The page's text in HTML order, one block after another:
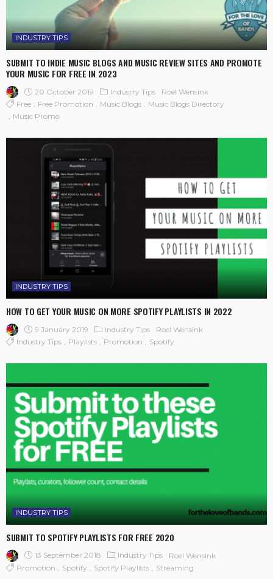
INDUSTRY TIPS
SUBMIT TO INDIE MUSIC BLOGS AND MUSIC REVIEW SITES AND PROMOTE
YOUR MUSIC FOR FREE IN 2023
20 October 2019 Industry Tips
Roel Wensink
Free
Free Promotion Music Blogs
Music Blogs Directory
Music Promo
INDUSTRY TIPS
HOW TO GET YOUR MUSIC ON MORE SPOTIFY PLAYLISTS IN 2022
9 January 2019 Industry Tips
Roel Wensink
Industry Tips
Playlists Promotion Spotify
INDUSTRY TIPS
SUBMIT TO SPOTIFY PLAYLISTS FOR FREE 2020
13 September 2018 Industry Tips
Roel Wensink
Promotion
Spotify Spotify Playlists Streaming